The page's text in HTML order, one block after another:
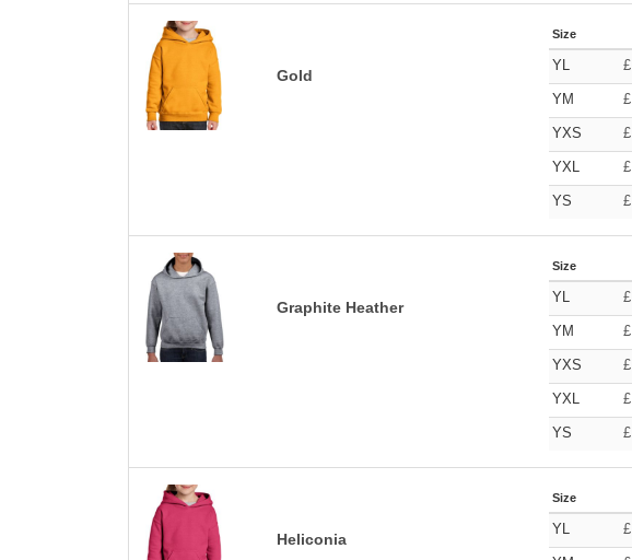
Gold
Size
YL £
YM £
YXS £
YXL £
YS £
Graphite Heather
Size
YL £
YM £
YXS £
YXL £
YS £
Heliconia
Size
YL £